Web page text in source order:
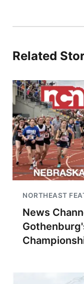
Related
NORTHEAST
News